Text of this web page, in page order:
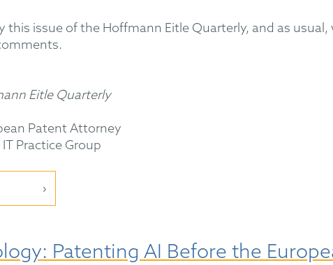
this issue of the Hoffmann Eitle Quarterly, and as usual,
Eitle Quarterly
Patent Attorney
Practice Group
Patenting AI Before the